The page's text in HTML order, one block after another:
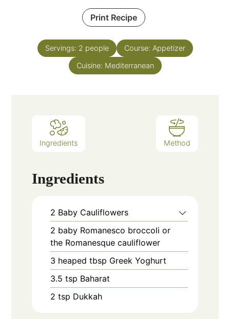
Print Recipe
Servings: 2 people Course: Appetizer
Cuisine: Mediterranean
Ingredients Method
Ingredients
2 Baby Cauliflowers
2 baby Romanesco broccoli or
the Romanesque cauliflower
3 heaped tbsp Greek Yoghurt
3.5 tsp Baharat
2 tsp Dukkah